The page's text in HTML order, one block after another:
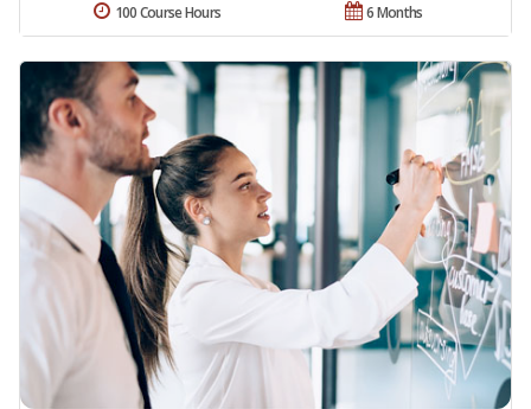
6 Months
100 Course Hours